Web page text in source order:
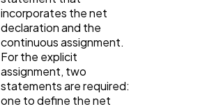
incorporates the net
declaration and the
continuous assignment.
For the explicit
assignment, two
statements are required:
one to define the net